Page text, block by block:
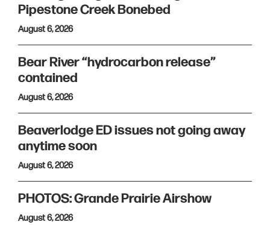
Pipestone Creek Bonebed
August 6, 2026
Bear River “hydrocarbon release”
contained
August 6, 2026
Beaverlodge ED issues not going away
anytime soon
August 6, 2026
PHOTOS: Grande Prairie Airshow
August 6, 2026